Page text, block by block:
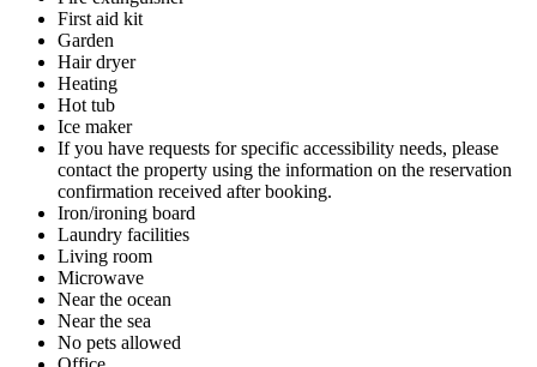
First aid kit
Garden
Hair dryer
Heating
Hot tub
Ice maker
If you have requests for specific accessibility needs, please
contact the property using the information on the reservation
confirmation received after booking.
Iron/ironing board
Laundry facilities
Living room
Microwave
Near the ocean
Near the sea
No pets allowed